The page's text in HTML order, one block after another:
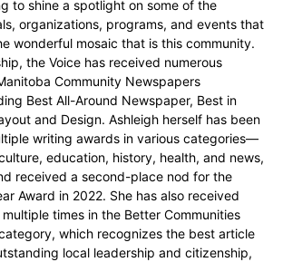
to shine a spotlight on some of the
organizations, programs, and events that
wonderful mosaic that is this community.
the Voice has received numerous
Community Newspapers
Best All-Around Newspaper, Best in
and Design. Ashleigh herself has been
writing awards in various categories—
education, history, health, and news,
received a second-place nod for the
Award in 2022. She has also received
times in the Better Communities
which recognizes the best article
local leadership and citizenship,